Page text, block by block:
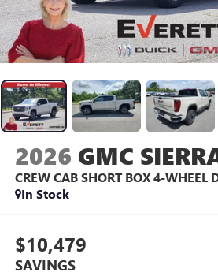
2026 GMC
CREW CAB SHORT BOX 4-WHEEL
In Stock
$10,479
SAVINGS